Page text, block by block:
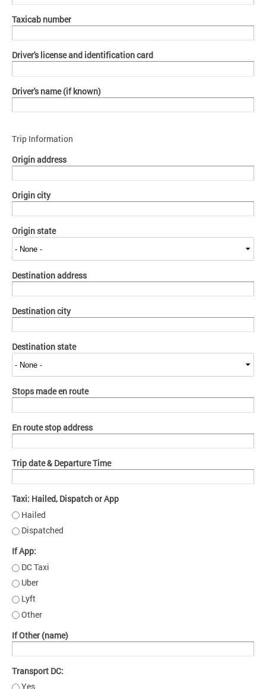
Taxicab number
Driver's license and identification card
Driver's name (if known)
Trip Information
Origin address
Origin city
Origin state
Destination address
Destination city
Destination state
Stops made en route
En route stop address
Trip date & Departure Time
Taxi: Hailed, Dispatch or App
Hailed
Dispatched
If App:
DC Taxi
Uber
Lyft
Other
If Other (name)
Transport DC:
Yes